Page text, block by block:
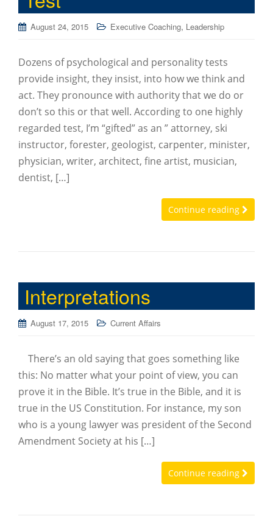
August 24, 2015 Executive Coaching, Leadership
Dozens of psychological and personality tests
provide insight, they insist, into how we think and
act. They pronounce with authority that we do or
don’t so this or that well. According to one highly
regarded test, I’m “gifted” as an ” attorney, ski
instructor, forester, geologist, carpenter, minister,
physician, writer, architect, fine artist, musician,
dentist, […]
Continue reading
Interpretations
August 17, 2015 Current Affairs
There’s an old saying that goes something like
this: No matter what your point of view, you can
prove it in the Bible. It’s true in the Bible, and it is
true in the US Constitution. For instance, my son
who is a young lawyer was president of the Second
Amendment Society at his […]
Continue reading